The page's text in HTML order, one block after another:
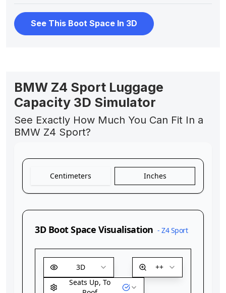
See This Boot Space In 3D
BMW Z4 Sport Luggage
Capacity 3D Simulator
See Exactly How Much You Can Fit In a
BMW Z4 Sport?